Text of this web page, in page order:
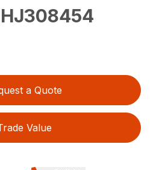
a Quote
Value